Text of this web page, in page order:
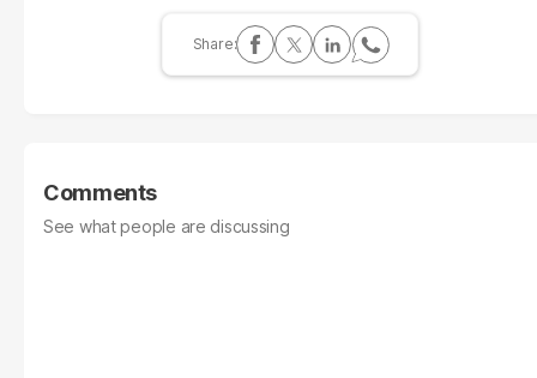
Comments
See what people are discussing